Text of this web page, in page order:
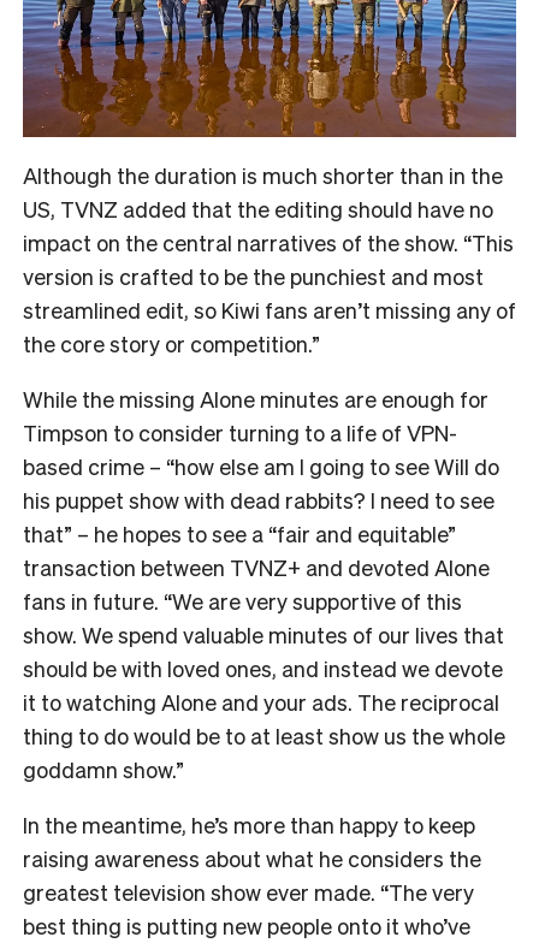
Although the duration is much shorter than in the
US, TVNZ added that the editing should have no
impact on the central narratives of the show. “This
version is crafted to be the punchiest and most
streamlined edit, so Kiwi fans aren’t missing any of
the core story or competition.”
While the missing Alone minutes are enough for
Timpson to consider turning to a life of VPN-
based crime – “how else am I going to see Will do
his puppet show with dead rabbits? I need to see
that” – he hopes to see a “fair and equitable”
transaction between TVNZ+ and devoted Alone
fans in future. “We are very supportive of this
show. We spend valuable minutes of our lives that
should be with loved ones, and instead we devote
it to watching Alone and your ads. The reciprocal
thing to do would be to at least show us the whole
goddamn show.”
In the meantime, he’s more than happy to keep
raising awareness about what he considers the
greatest television show ever made. “The very
best thing is putting new people onto it who’ve